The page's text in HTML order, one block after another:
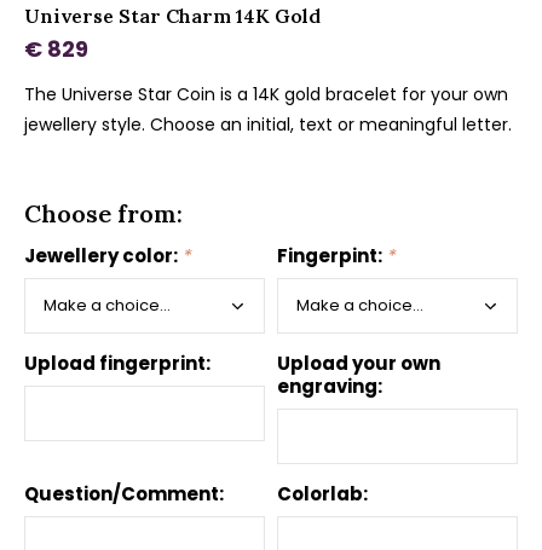
Universe Star Charm 14K Gold
€ 829
The Universe Star Coin is a 14K gold bracelet for your own
jewellery style. Choose an initial, text or meaningful letter.
Choose from:
Jewellery color: * Fingerpint: *
Upload fingerprint:
Upload your own
engraving:
Question/Comment: Colorlab: